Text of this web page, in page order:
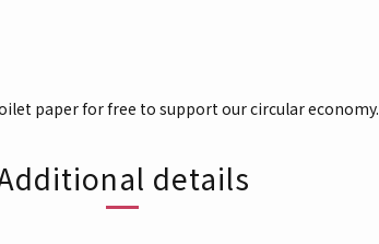
paper for free to support our circular economy.
details